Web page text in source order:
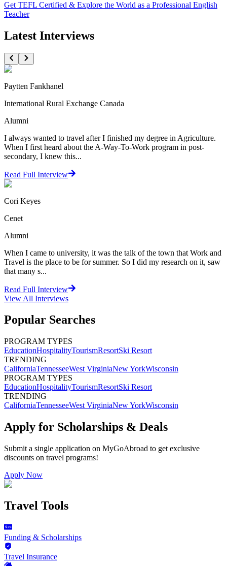
Get TEFL Certified & Explore the World as a Professional English
Teacher
Latest Interviews
Paytten Fankhanel
International Rural Exchange Canada
Alumni
I always wanted to travel after I finished my degree in Agriculture.
When I first heard about the A-Way-To-Work program in post-
secondary, I knew this...
Read Full Interview
Cori Keyes
Cenet
Alumni
When I came to university, it was the talk of the town that Work and
Travel is the place to be for summer. So I did my research on it, saw
that many s...
Read Full Interview
View All Interviews
Popular Searches
PROGRAM TYPES
EducationHospitalityTourismResortSki Resort
TRENDING
CaliforniaTennesseeWest VirginiaNew YorkWisconsin
PROGRAM TYPES
EducationHospitalityTourismResortSki Resort
TRENDING
CaliforniaTennesseeWest VirginiaNew YorkWisconsin
Apply for Scholarships & Deals
Submit a single application on MyGoAbroad to get exclusive
discounts on travel programs!
Apply Now
Travel Tools
Funding & Scholarships
Travel Insurance